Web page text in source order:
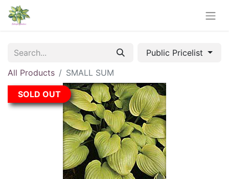
Public Pricelist
All Products
SMALL SUM
SOLD OUT